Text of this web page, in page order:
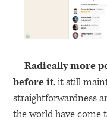
Radically more
before it, it still
straightforwardness
the world have come